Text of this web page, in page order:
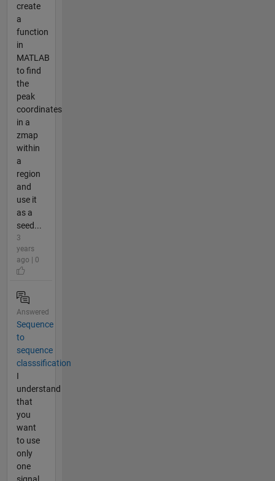
create
a
function
in
MATLAB
to find
the
peak
coordinates
in a
zmap
within
a
region
and
use it
as a
seed...
3
years
ago | 0
Answered
Sequence
to
sequence
classsification
I
understand
that
you
want
to use
only
one